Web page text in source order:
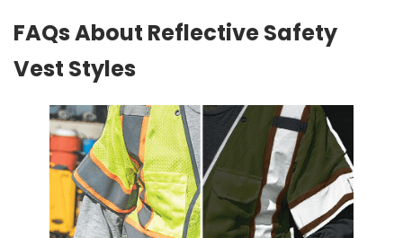
FAQs About Reflective Safety
Vest Styles